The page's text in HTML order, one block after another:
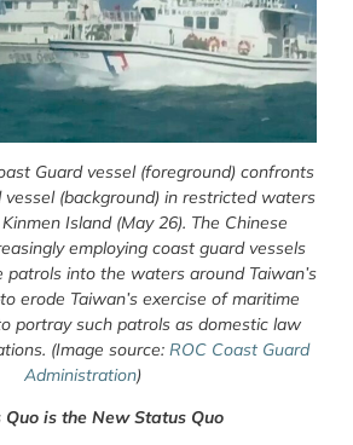
Guard vessel (foreground) confronts
vessel (background) in restricted waters
Island (May 26). The Chinese
employing coast guard vessels
patrols into the waters around Taiwan’s
erode Taiwan’s exercise of maritime
portray such patrols as domestic law
(Image source: ROC Coast Guard
Administration)
is the New Status Quo